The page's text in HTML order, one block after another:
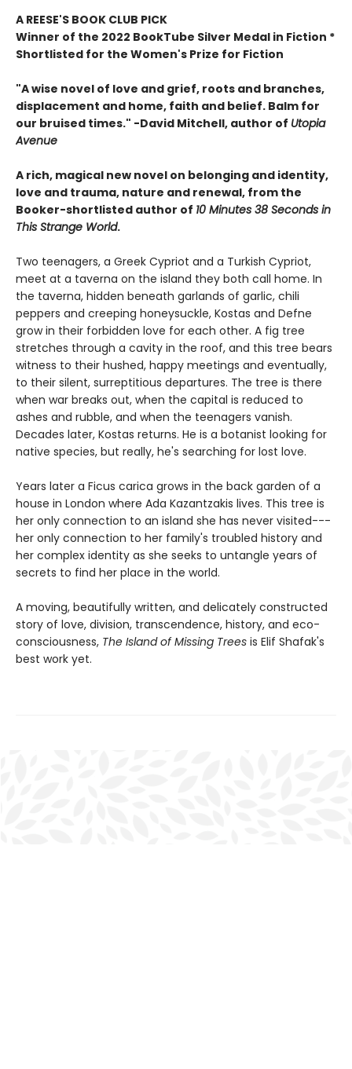
A REESE'S BOOK CLUB PICK
Winner of the 2022 BookTube Silver Medal in Fiction *
Shortlisted for the Women's Prize for Fiction
"A wise novel of love and grief, roots and branches,
displacement and home, faith and belief. Balm for
our bruised times." -David Mitchell, author of Utopia
Avenue
A rich, magical new novel on belonging and identity,
love and trauma, nature and renewal, from the
Booker-shortlisted author of 10 Minutes 38 Seconds in
This Strange World.
Two teenagers, a Greek Cypriot and a Turkish Cypriot,
meet at a taverna on the island they both call home. In
the taverna, hidden beneath garlands of garlic, chili
peppers and creeping honeysuckle, Kostas and Defne
grow in their forbidden love for each other. A fig tree
stretches through a cavity in the roof, and this tree bears
witness to their hushed, happy meetings and eventually,
to their silent, surreptitious departures. The tree is there
when war breaks out, when the capital is reduced to
ashes and rubble, and when the teenagers vanish.
Decades later, Kostas returns. He is a botanist looking for
native species, but really, he's searching for lost love.
Years later a Ficus carica grows in the back garden of a
house in London where Ada Kazantzakis lives. This tree is
her only connection to an island she has never visited---
her only connection to her family's troubled history and
her complex identity as she seeks to untangle years of
secrets to find her place in the world.
A moving, beautifully written, and delicately constructed
story of love, division, transcendence, history, and eco-
consciousness, The Island of Missing Trees is Elif Shafak's
best work yet.